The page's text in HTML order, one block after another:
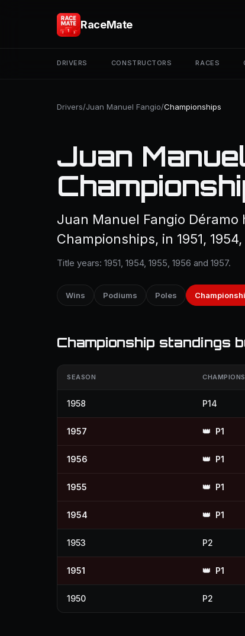
RaceMate
DRIVERS CONSTRUCTORS RACES
Drivers/Juan Manuel Fangio/Championships
Juan
Juan Manuel Fangio Déramo
Championships, in 1951, 1954,
Title years: 1951, 1954, 1955, 1956 and 1957.
Wins Podiums Poles
Championship standings
SEASON
1958 P14
1957 👑 P1
1956 👑 P1
1955 👑 P1
1954 👑 P1
1953 P2
1951 👑 P1
1950 P2